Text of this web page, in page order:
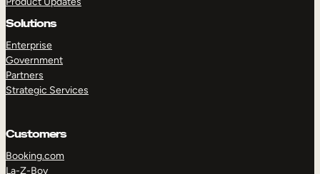
Solutions
Enterprise
Government
Partners
Strategic Services
Customers
Booking.com
La-Z-Boy